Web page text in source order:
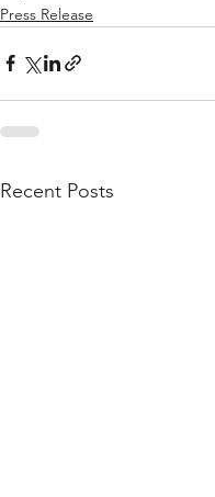
Press Release
Recent Posts